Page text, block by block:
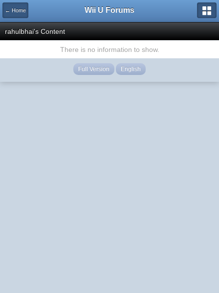
← Home Wii U Forums
rahulbhai's Content
There is no information to show.
Full Version English